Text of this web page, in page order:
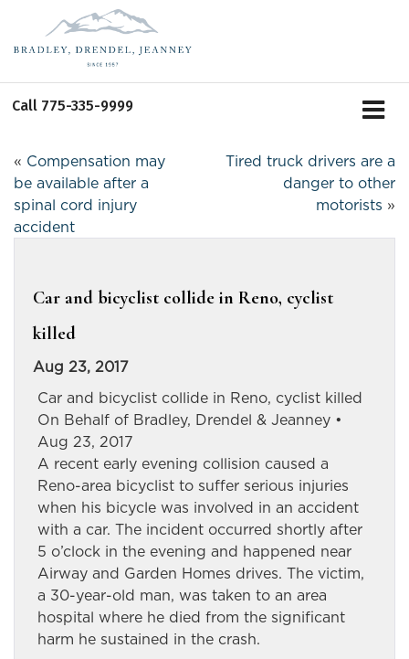
Call 775-335-9999
« Compensation may
be available after a
spinal cord injury
accident
Tired truck drivers are a
danger to other
motorists »
Car and bicyclist collide in Reno, cyclist
killed
Aug 23, 2017
Car and bicyclist collide in Reno, cyclist killed
On Behalf of Bradley, Drendel & Jeanney •
Aug 23, 2017
A recent early evening collision caused a
Reno-area bicyclist to suffer serious injuries
when his bicycle was involved in an accident
with a car. The incident occurred shortly after
5 o’clock in the evening and happened near
Airway and Garden Homes drives. The victim,
a 30-year-old man, was taken to an area
hospital where he died from the significant
harm he sustained in the crash.